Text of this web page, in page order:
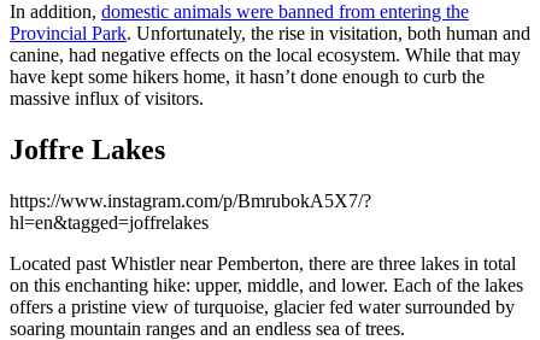
In addition, domestic animals were banned from entering the
Provincial Park. Unfortunately, the rise in visitation, both human and
canine, had negative effects on the local ecosystem. While that may
have kept some hikers home, it hasn’t done enough to curb the
massive influx of visitors.
Joffre Lakes
https://www.instagram.com/p/BmrubokA5X7/?
hl=en&tagged=joffrelakes
Located past Whistler near Pemberton, there are three lakes in total
on this enchanting hike: upper, middle, and lower. Each of the lakes
offers a pristine view of turquoise, glacier fed water surrounded by
soaring mountain ranges and an endless sea of trees.